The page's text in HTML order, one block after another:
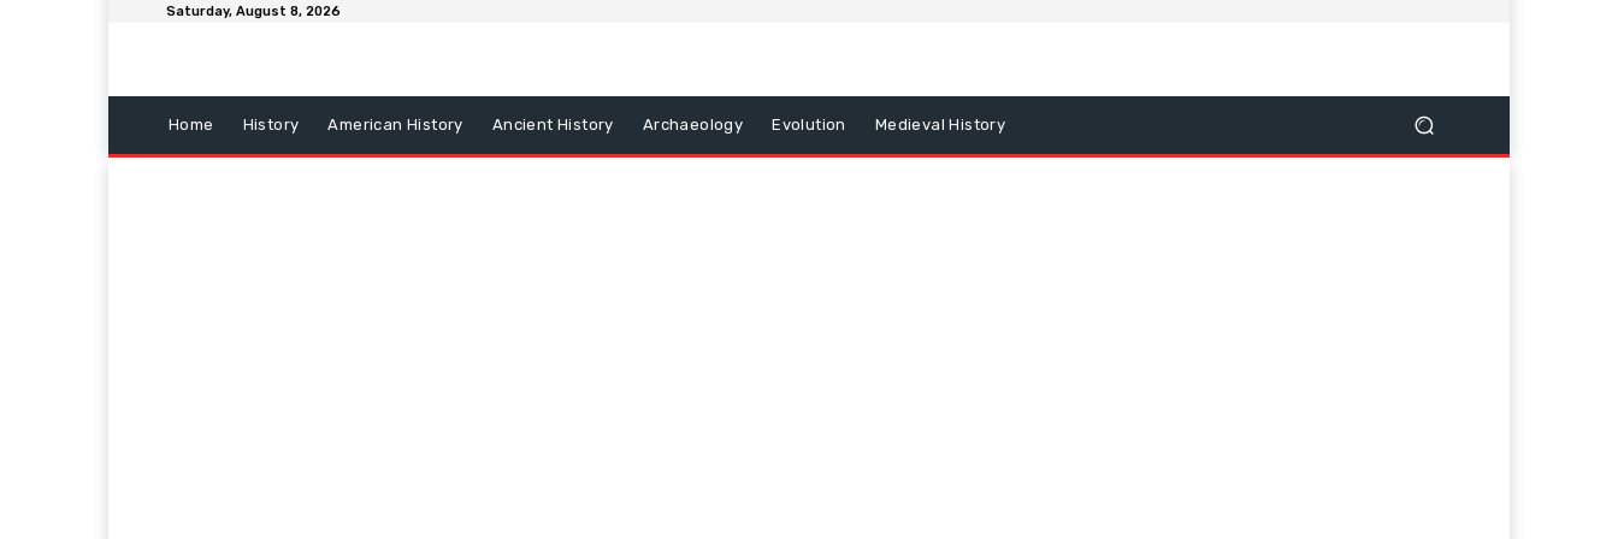
Saturday, August 8, 2026
Home History American History Ancient History Archaeology Evolution Medieval History